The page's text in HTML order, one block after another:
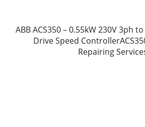
ABB ACS350 – 0.55kW 230V 3ph
Drive Speed
Repairing